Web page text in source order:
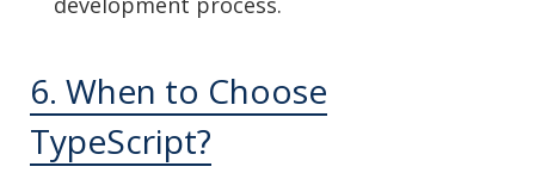
6. When to Choose
TypeScript?